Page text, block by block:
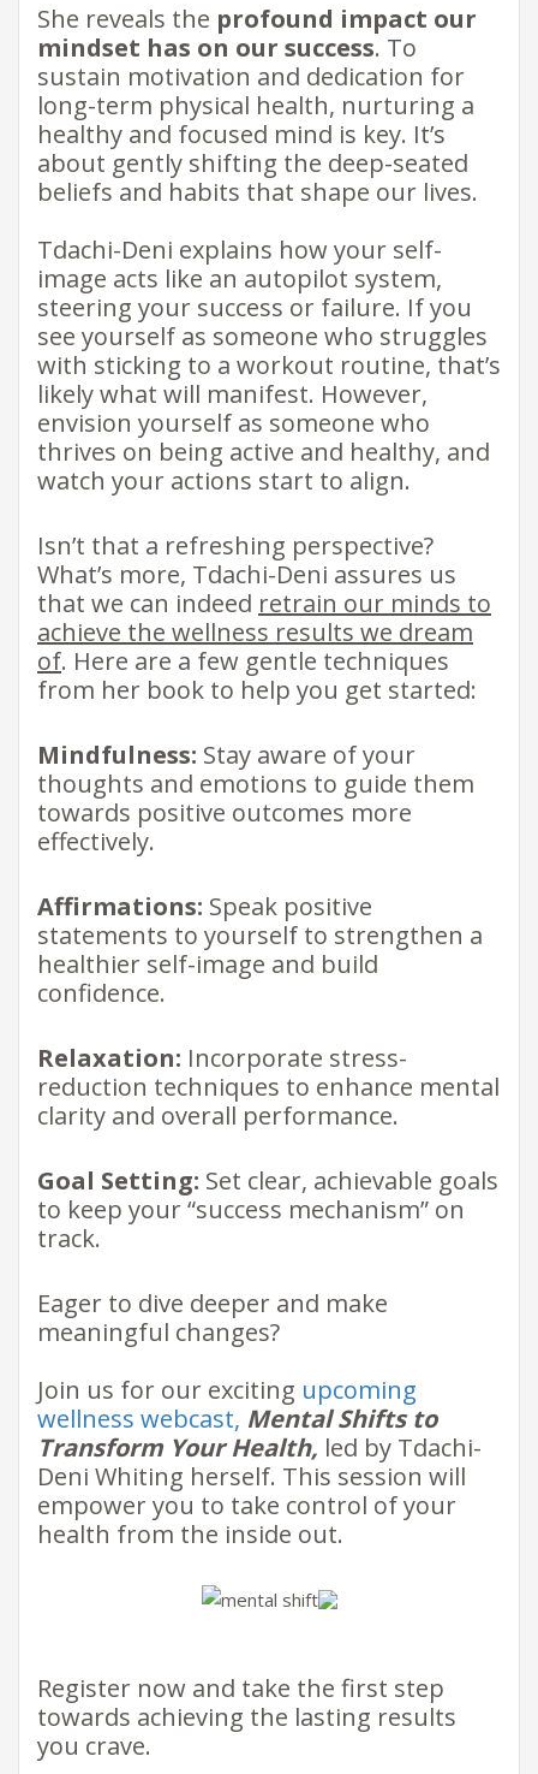
She reveals the profound impact our
mindset has on our success. To
sustain motivation and dedication for
long-term physical health, nurturing a
healthy and focused mind is key. It’s
about gently shifting the deep-seated
beliefs and habits that shape our lives.
Tdachi-Deni explains how your self-
image acts like an autopilot system,
steering your success or failure. If you
see yourself as someone who struggles
with sticking to a workout routine, that’s
likely what will manifest. However,
envision yourself as someone who
thrives on being active and healthy, and
watch your actions start to align. ​ ​
Isn’t that a refreshing perspective?
What’s more, Tdachi-Deni assures us
that we can indeed retrain our minds to
achieve the wellness results we dream
of. Here are a few gentle techniques
from her book to help you get started:
Mindfulness: Stay aware of your
thoughts and emotions to guide them
towards positive outcomes more
effectively.
Affirmations: Speak positive
statements to yourself to strengthen a
healthier self-image and build
confidence.
Relaxation: Incorporate stress-
reduction techniques to enhance mental
clarity and overall performance.
Goal Setting: Set clear, achievable goals
to keep your “success mechanism” on
track.
​Eager to dive deeper and make
meaningful changes?
Join us for our exciting ​ upcoming
wellness webcast, Mental Shifts to
Transform Your Health, led by Tdachi-
Deni Whiting herself. This session will
empower you to take control of your
health from the inside out. ​
​​Register now and take the first step
towards achieving the lasting results
you crave.